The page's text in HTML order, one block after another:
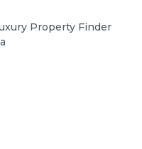
Property Finder